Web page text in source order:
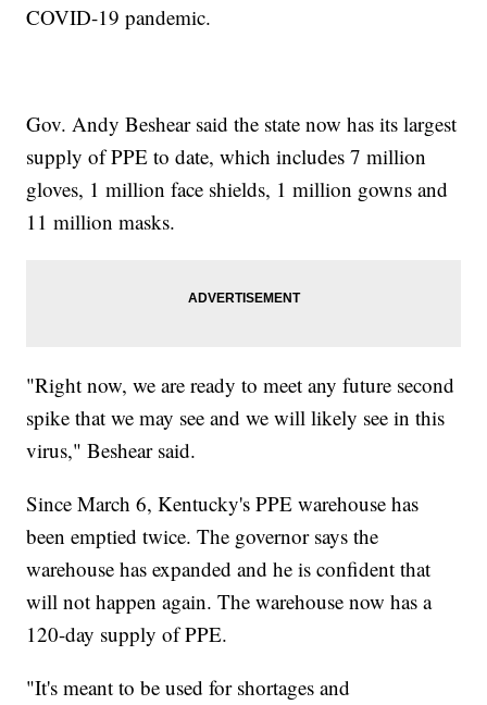
COVID-19 pandemic.
Gov. Andy Beshear said the state now has its largest
supply of PPE to date, which includes 7 million
gloves, 1 million face shields, 1 million gowns and
11 million masks.
"Right now, we are ready to meet any future second
spike that we may see and we will likely see in this
virus," Beshear said.
Since March 6, Kentucky's PPE warehouse has
been emptied twice. The governor says the
warehouse has expanded and he is confident that
will not happen again. The warehouse now has a
120-day supply of PPE.
"It's meant to be used for shortages and